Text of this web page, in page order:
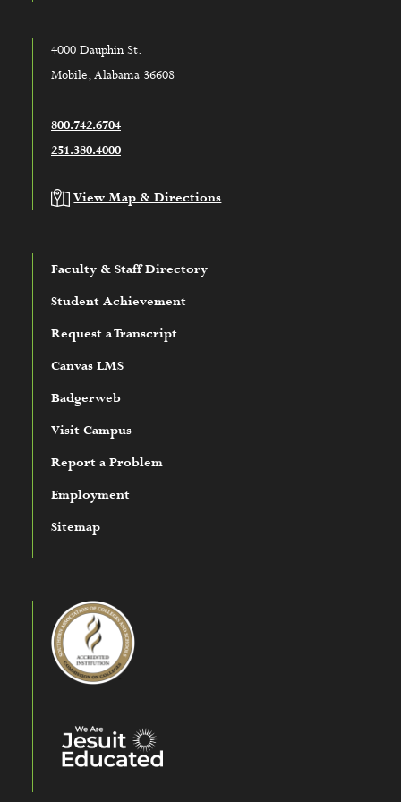
4000 Dauphin St.
Mobile, Alabama 36608
800.742.6704
251.380.4000
View Map & Directions
Faculty & Staff Directory
Student Achievement
Request a Transcript
Canvas LMS
Badgerweb
Visit Campus
Report a Problem
Employment
Sitemap